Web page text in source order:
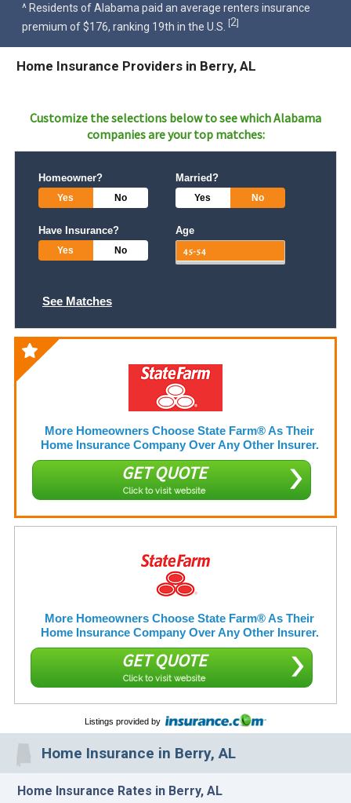
^ Residents of Alabama paid an average renters insurance
premium of $176, ranking 19th in the U.S. [2]
Home Insurance Providers in Berry, AL
Customize the selections below to see whichAlabama
companies are your top matches:
Homeowner?
Yes No
Married?
Yes No
Have Insurance?
Yes No
Age
See Matches
More Homeowners Choose State Farm® As Their
Home Insurance Company Over Any Other Insurer.
GET QUOTE
Click to visit website
More Homeowners Choose State Farm® As Their
Home Insurance Company Over Any Other Insurer.
GET QUOTE
Click to visit website
Listings provided by
Home Insurance in Berry, AL
Home Insurance Rates in Berry, AL